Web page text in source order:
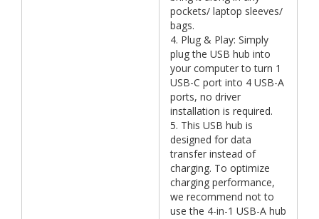
pockets/ laptop sleeves/
bags.
4. Plug & Play: Simply
plug the USB hub into
your computer to turn 1
USB-C port into 4 USB-A
ports, no driver
installation is required.
5. This USB hub is
designed for data
transfer instead of
charging. To optimize
charging performance,
we recommend not to
use the 4-in-1 USB-A hub